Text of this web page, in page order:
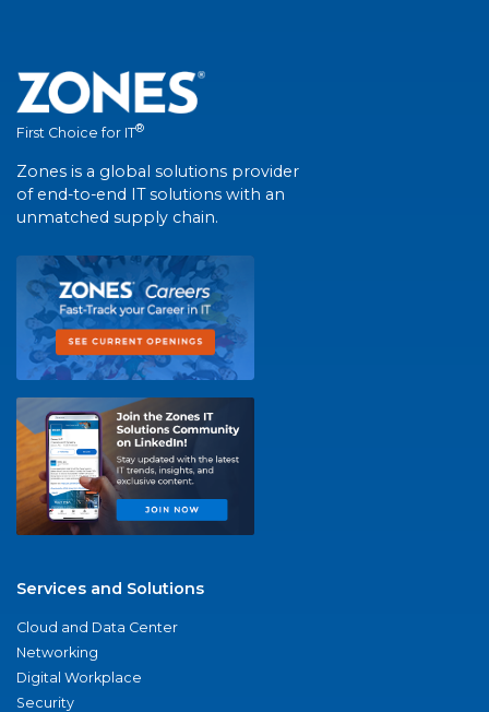
First Choice for IT®
Zones is a global solutions provider
of end-to-end IT solutions with an
unmatched supply chain.
Services and Solutions
Cloud and Data Center
Networking
Digital Workplace
Security